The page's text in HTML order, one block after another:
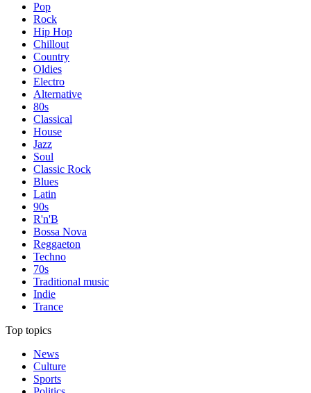
Pop
Rock
Hip Hop
Chillout
Country
Oldies
Electro
Alternative
80s
Classical
House
Jazz
Soul
Classic Rock
Blues
Latin
90s
R'n'B
Bossa Nova
Reggaeton
Techno
70s
Traditional music
Indie
Trance
Top topics
News
Culture
Sports